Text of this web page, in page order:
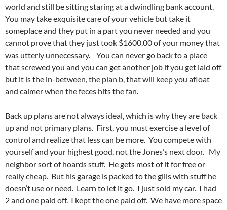
world and still be sitting staring at a dwindling bank account.
You may take exquisite care of your vehicle but take it
someplace and they put in a part you never needed and you
cannot prove that they just took $1600.00 of your money that
was utterly unnecessary. You can never go back to a place
that screwed you and you can get another job if you get laid off
but it is the in-between, the plan b, that will keep you afloat
and calmer when the feces hits the fan.
Back up plans are not always ideal, which is why they are back
up and not primary plans. First, you must exercise a level of
control and realize that less can be more. You compete with
yourself and your highest good, not the Jones’s next door. My
neighbor sort of hoards stuff. He gets most of it for free or
really cheap. But his garage is packed to the gills with stuff he
doesn’t use or need. Learn to let it go. I just sold my car. I had
2 and one paid off. I kept the one paid off. We have more space